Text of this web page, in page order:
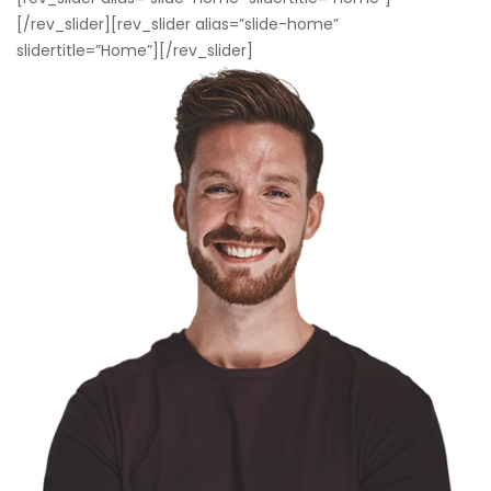
[/rev_slider][rev_slider alias=”slide-home”
slidertitle=”Home”][/rev_slider]